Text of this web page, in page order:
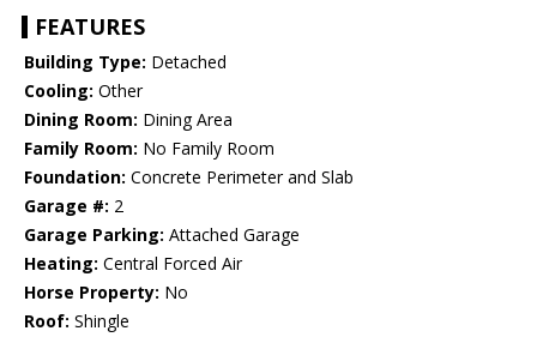
FEATURES
Building Type: Detached
Cooling: Other
Dining Room: Dining Area
Family Room: No Family Room
Foundation: Concrete Perimeter and Slab
Garage #: 2
Garage Parking: Attached Garage
Heating: Central Forced Air
Horse Property: No
Roof: Shingle